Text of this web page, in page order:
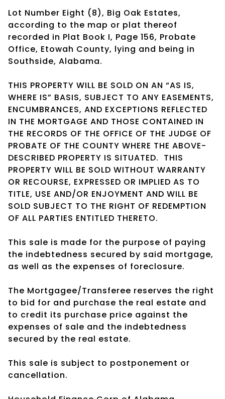
Lot Number Eight (8), Big Oak Estates,
according to the map or plat thereof
recorded in Plat Book I, Page 156, Probate
Office, Etowah County, lying and being in
Southside, Alabama.
THIS PROPERTY WILL BE SOLD ON AN “AS IS,
WHERE IS” BASIS, SUBJECT TO ANY EASEMENTS,
ENCUMBRANCES, AND EXCEPTIONS REFLECTED
IN THE MORTGAGE AND THOSE CONTAINED IN
THE RECORDS OF THE OFFICE OF THE JUDGE OF
PROBATE OF THE COUNTY WHERE THE ABOVE-
DESCRIBED PROPERTY IS SITUATED. THIS
PROPERTY WILL BE SOLD WITHOUT WARRANTY
OR RECOURSE, EXPRESSED OR IMPLIED AS TO
TITLE, USE AND/OR ENJOYMENT AND WILL BE
SOLD SUBJECT TO THE RIGHT OF REDEMPTION
OF ALL PARTIES ENTITLED THERETO.
This sale is made for the purpose of paying
the indebtedness secured by said mortgage,
as well as the expenses of foreclosure.
The Mortgagee/Transferee reserves the right
to bid for and purchase the real estate and
to credit its purchase price against the
expenses of sale and the indebtedness
secured by the real estate.
This sale is subject to postponement or
cancellation.